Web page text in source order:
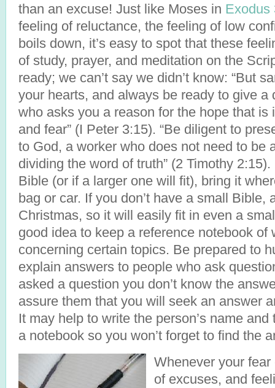
than an excuse! Just like Moses in Exodus
feeling of reluctance, the feeling of low
boils down, it’s easy to spot that these
of study, prayer, and meditation on the
ready; we can’t say we didn’t know: “But
your hearts, and always be ready to give a
who asks you a reason for the hope that is
and fear” (I Peter 3:15). “Be diligent to
to God, a worker who does not need to be
dividing the word of truth” (2 Timothy
Bible (or if a larger one will fit), bring it
bag or car. If you don’t have a small Bible,
Christmas, so it will easily fit in even a
good idea to keep a reference notebook of
concerning certain topics. Be prepared to
explain answers to people who ask
asked a question you don’t know the
assure them that you will seek an answer
It may help to write the person’s name
a notebook so you won’t forget to find the
Whenever your
of excuses, and